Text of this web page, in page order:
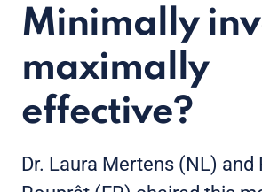
Minimally
maximally
effective?
Dr. Laura Mertens (NL)